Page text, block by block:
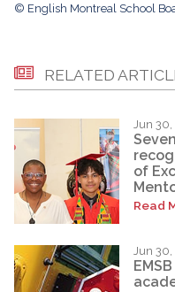
© English Montreal School
RELATED
Jun
of
Read
Jun